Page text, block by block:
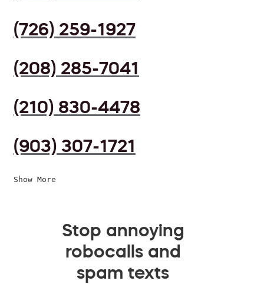
(726) 259-1927
(208) 285-7041
(210) 830-4478
(903) 307-1721
Show More
Stop annoying
robocalls and
spam texts